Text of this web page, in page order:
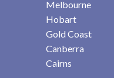
Melbourne
Hobart
Gold Coast
Canberra
Cairns